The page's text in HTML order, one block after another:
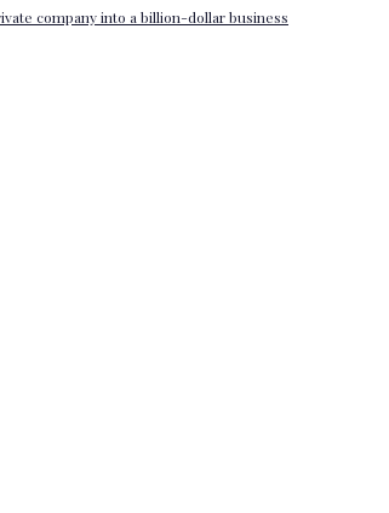
company into a billion-dollar business